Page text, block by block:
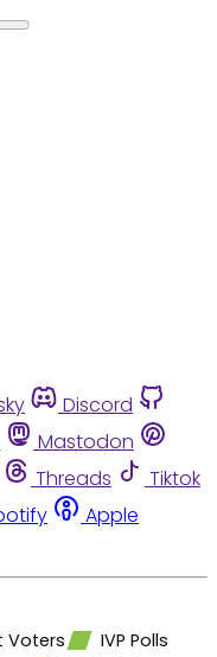
Discord
Mastodon
Threads
Tiktok
Apple
Voters
IVP Polls